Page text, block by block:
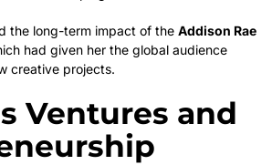
the long-term impact of theAddison Rae
had given her the global audience
creative projects.
Ventures and